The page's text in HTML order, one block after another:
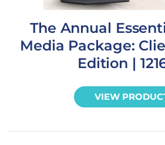
The Annual
Media Package:
Edition |
VIEW